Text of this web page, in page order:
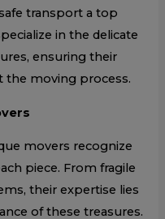
transport a top
in the delicate
ensuring their
the moving process.
movers recognize
piece. From fragile
their expertise lies
of these treasures.